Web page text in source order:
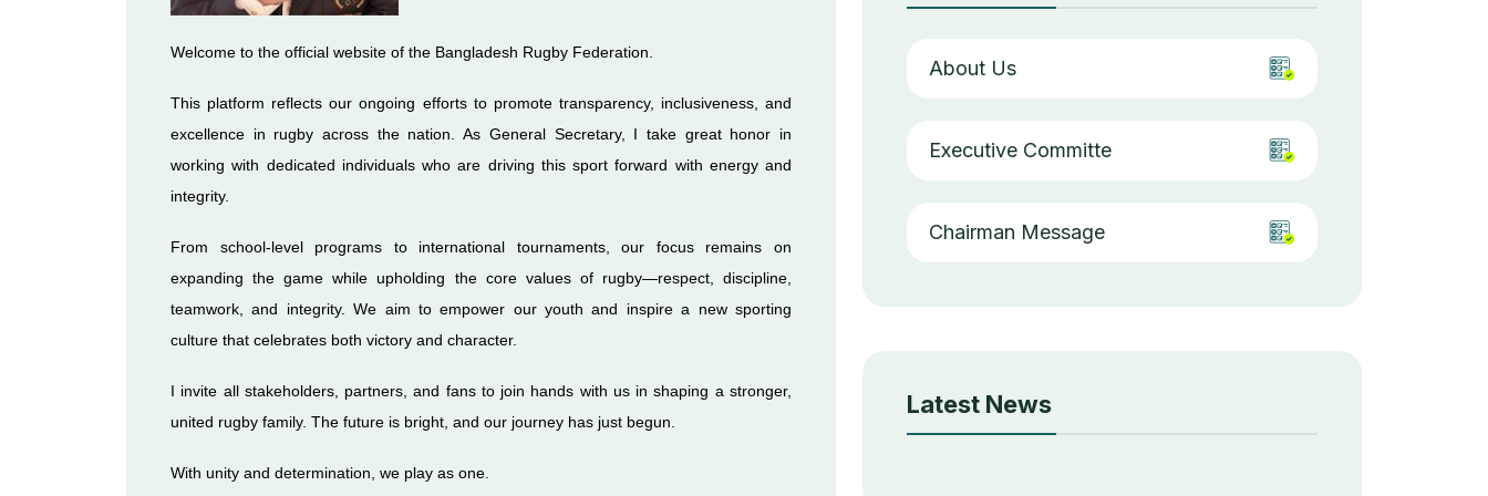
Welcome to the official website of the Bangladesh Rugby Federation.
This platform reflects our ongoing efforts to promote transparency, inclusiveness, and
excellence in rugby across the nation. As General Secretary, I take great honor in
working with dedicated individuals who are driving this sport forward with energy and
integrity.
From school-level programs to international tournaments, our focus remains on
expanding the game while upholding the core values of rugby—respect, discipline,
teamwork, and integrity. We aim to empower our youth and inspire a new sporting
culture that celebrates both victory and character.
I invite all stakeholders, partners, and fans to join hands with us in shaping a stronger,
united rugby family. The future is bright, and our journey has just begun.
With unity and determination, we play as one.
About Us
Executive Committe
Chairman Message
Latest News